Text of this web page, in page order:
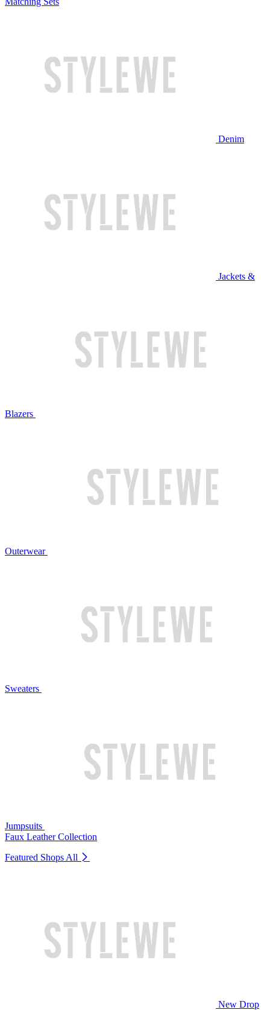
Denim
Jackets &
Blazers
Outerwear
Sweaters
Jumpsuits
Faux Leather Collection
Featured Shops All
New Drop